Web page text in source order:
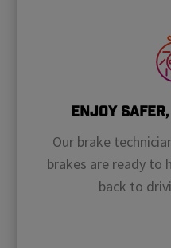
Enjoy
Our brake
brakes are ready to
back to